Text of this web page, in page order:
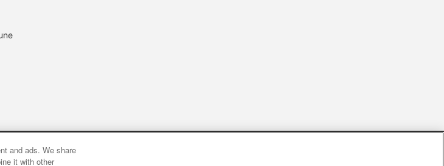
accessibility policy and verification results
and ads. We share
it with other